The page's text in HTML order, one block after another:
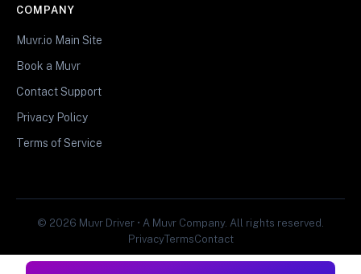
COMPANY
Muvr.io Main Site
Book a Muvr
Contact Support
Privacy Policy
Terms of Service
© 2026 Muvr Driver • A Muvr Company. All rights reserved.
PrivacyTermsContact